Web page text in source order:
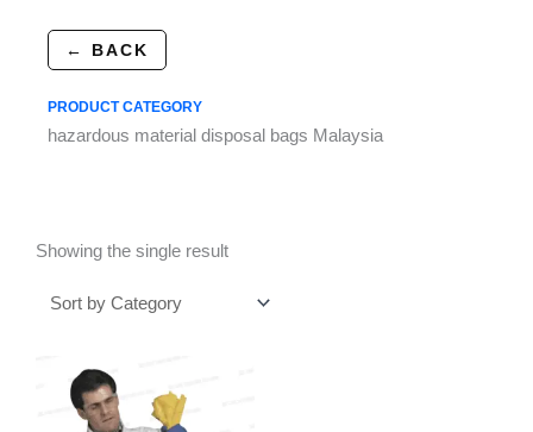
← BACK
PRODUCT CATEGORY
hazardous material disposal bags Malaysia
Showing the single result